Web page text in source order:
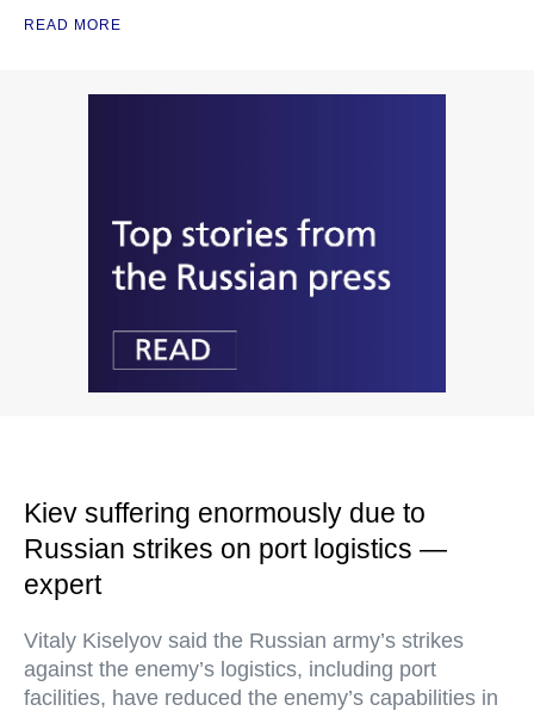
READ MORE
Kiev suffering enormously due to
Russian strikes on port logistics —
expert
Vitaly Kiselyov said the Russian army’s strikes
against the enemy’s logistics, including port
facilities, have reduced the enemy’s capabilities in